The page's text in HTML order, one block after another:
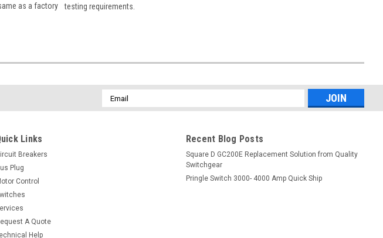
as a factory
testing requirements.
Email
Address
Links
Breakers
Plug
Control
A Quote
Help
Recent Blog Posts
Square D GC200E Replacement Solution from Quality
Switchgear
Pringle Switch 3000- 4000 Amp Quick Ship